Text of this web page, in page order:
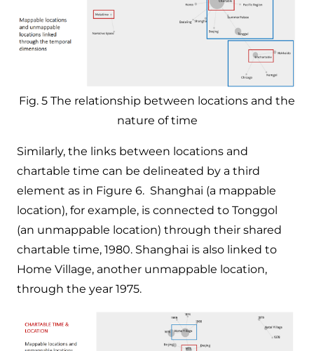
Fig. 5 The relationship between locations and the
nature of time
Similarly, the links between locations and
chartable time can be delineated by a third
element as in Figure 6. Shanghai (a mappable
location), for example, is connected to Tonggol
(an unmappable location) through their shared
chartable time, 1980. Shanghai is also linked to
Home Village, another unmappable location,
through the year 1975.​